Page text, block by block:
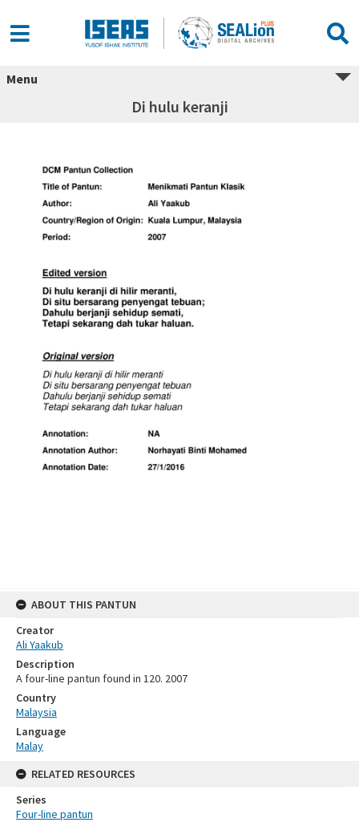
Menu
Di hulu keranji
ABOUT THIS PANTUN
Creator
Ali Yaakub
Description
A four-line pantun found in 120. 2007
Country
Malaysia
Language
Malay
RELATED RESOURCES
Series
Four-line pantun